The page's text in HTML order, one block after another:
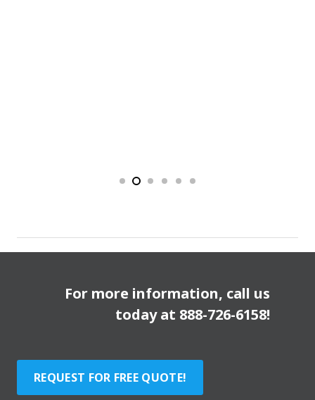
For more information, call us
today at 888-726-6158!
REQUEST FOR FREE QUOTE!